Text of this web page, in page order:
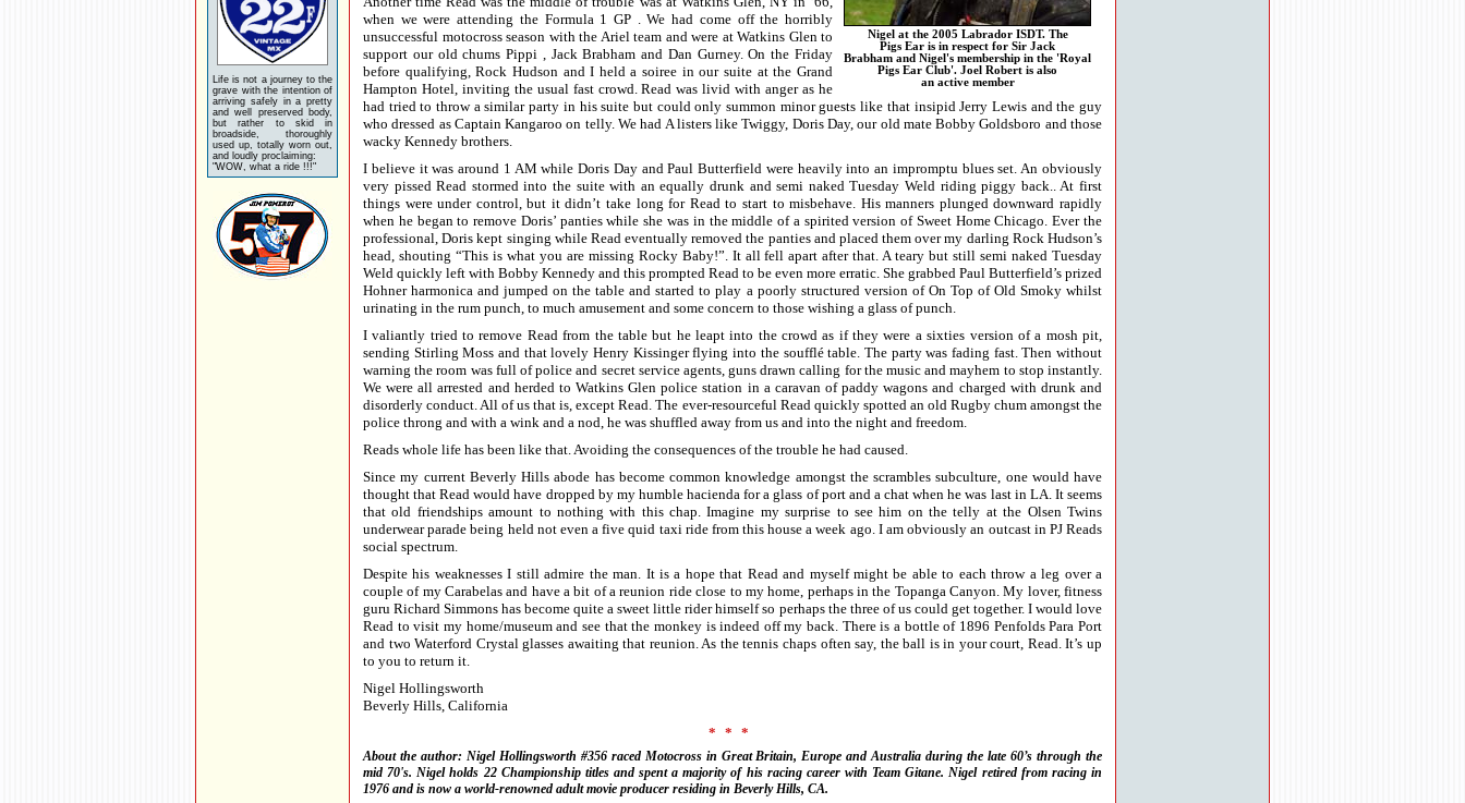
Life is not a journey to the
grave with the intention of
arriving safely in a pretty
and well preserved body,
but rather to skid in
broadside, thoroughly
used up, totally worn out,
and loudly proclaiming:
"WOW, what a ride !!!"
Nigel at the 2005 Labrador ISDT. The
Pigs Ear is in respect for Sir Jack
Brabham and Nigel's membership in the 'Royal
Pigs Ear Club'. Joel Robert is also
an active member
when we were attending the Formula 1 GP . We had come off the horribly
unsuccessful motocross season with the Ariel team and were at Watkins Glen to
support our old chums Pippi , Jack Brabham and Dan Gurney. On the Friday
before qualifying, Rock Hudson and I held a soiree in our suite at the Grand
Hampton Hotel, inviting the usual fast crowd. Read was livid with anger as he
had tried to throw a similar party in his suite but could only summon minor guests like that insipid Jerry Lewis and the guy
who dressed as Captain Kangaroo on telly. We had A listers like Twiggy, Doris Day, our old mate Bobby Goldsboro and those
wacky Kennedy brothers.
I believe it was around 1 AM while Doris Day and Paul Butterfield were heavily into an impromptu blues set. An obviously
very pissed Read stormed into the suite with an equally drunk and semi naked Tuesday Weld riding piggy back.. At first
things were under control, but it didn’t take long for Read to start to misbehave. His manners plunged downward rapidly
when he began to remove Doris’ panties while she was in the middle of a spirited version of Sweet Home Chicago. Ever the
professional, Doris kept singing while Read eventually removed the panties and placed them over my darling Rock Hudson’s
head, shouting “This is what you are missing Rocky Baby!”. It all fell apart after that. A teary but still semi naked Tuesday
Weld quickly left with Bobby Kennedy and this prompted Read to be even more erratic. She grabbed Paul Butterfield’s prized
Hohner harmonica and jumped on the table and started to play a poorly structured version of On Top of Old Smoky whilst
urinating in the rum punch, to much amusement and some concern to those wishing a glass of punch.
I valiantly tried to remove Read from the table but he leapt into the crowd as if they were a sixties version of a mosh pit,
sending Stirling Moss and that lovely Henry Kissinger flying into the soufflé table. The party was fading fast. Then without
warning the room was full of police and secret service agents, guns drawn calling for the music and mayhem to stop instantly.
We were all arrested and herded to Watkins Glen police station in a caravan of paddy wagons and charged with drunk and
disorderly conduct. All of us that is, except Read. The ever-resourceful Read quickly spotted an old Rugby chum amongst the
police throng and with a wink and a nod, he was shuffled away from us and into the night and freedom.
Reads whole life has been like that. Avoiding the consequences of the trouble he had caused.
Since my current Beverly Hills abode has become common knowledge amongst the scrambles subculture, one would have
thought that Read would have dropped by my humble hacienda for a glass of port and a chat when he was last in LA. It seems
that old friendships amount to nothing with this chap. Imagine my surprise to see him on the telly at the Olsen Twins
underwear parade being held not even a five quid taxi ride from this house a week ago. I am obviously an outcast in PJ Reads
social spectrum.
Despite his weaknesses I still admire the man. It is a hope that Read and myself might be able to each throw a leg over a
couple of my Carabelas and have a bit of a reunion ride close to my home, perhaps in the Topanga Canyon. My lover, fitness
guru Richard Simmons has become quite a sweet little rider himself so perhaps the three of us could get together. I would love
Read to visit my home/museum and see that the monkey is indeed off my back. There is a bottle of 1896 Penfolds Para Port
and two Waterford Crystal glasses awaiting that reunion. As the tennis chaps often say, the ball is in your court, Read. It’s up
to you to return it.
Nigel Hollingsworth
Beverly Hills, California
***
About the author: Nigel Hollingsworth #356 raced Motocross in Great Britain, Europe and Australia during the late 60’s through the
mid 70's. Nigel holds 22 Championship titles and spent a majority of his racing career with Team Gitane. Nigel retired from racing in
1976 and is now a world-renowned adult movie producer residing in Beverly Hills, CA.